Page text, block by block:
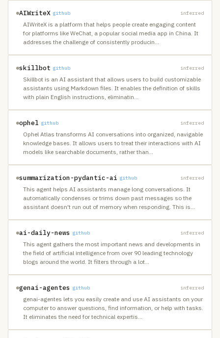
AIWriteX github inferred
AIWriteX is a platform that helps people create engaging content
for platforms like WeChat, a popular social media app in China. It
addresses the challenge of consistently producin…
skillbot github inferred
Skillbot is an AI assistant that allows users to build customizable
assistants using Markdown files. It enables the definition of skills
with plain English instructions, eliminatin…
ophel github inferred
Ophel Atlas transforms AI conversations into organized, navigable
knowledge bases. It allows users to treat their interactions with AI
models like searchable documents, rather than…
summarization-pydantic-ai github inferred
This agent helps AI assistants manage long conversations. It
automatically condenses or trims down past messages so the
assistant doesn't run out of memory when responding. This is…
ai-daily-news github inferred
This agent gathers the most important news and developments in
the field of artificial intelligence from over 90 leading technology
blogs around the world. It filters through a lot…
genai-agentes github inferred
genai-agentes lets you easily create and use AI assistants on your
computer to answer questions, find information, or help with tasks.
It eliminates the need for technical expertis…